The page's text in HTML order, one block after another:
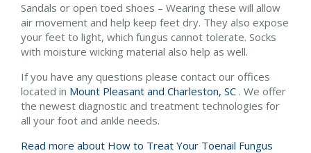
Sandals or open toed shoes – Wearing these will allow
air movement and help keep feet dry. They also expose
your feet to light, which fungus cannot tolerate. Socks
with moisture wicking material also help as well.
If you have any questions please contact our offices
located in Mount Pleasant and Charleston, SC . We offer
the newest diagnostic and treatment technologies for
all your foot and ankle needs.
Read more about How to Treat Your Toenail Fungus